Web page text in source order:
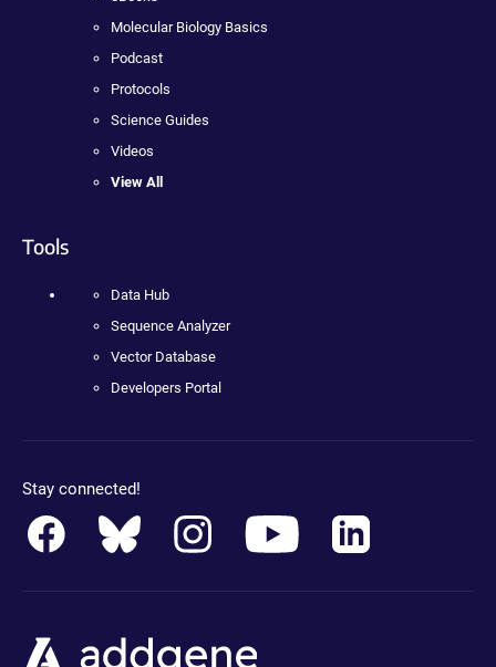
Molecular Biology Basics
Podcast
Protocols
Science Guides
Videos
View All
Tools
Data Hub
Sequence Analyzer
Vector Database
Developers Portal
Stay connected!